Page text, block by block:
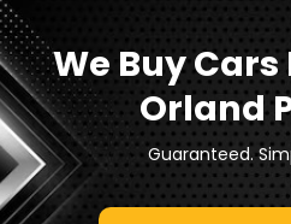
We Buy Cars
Orland
Guaranteed.